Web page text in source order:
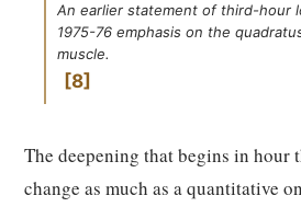
An earlier statement of third-hour
1975-76 emphasis on the
muscle.
8
The deepening that begins in hour
change as much as a quantitative